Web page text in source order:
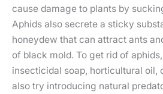
cause damage to plants by
Aphids also secrete a sticky
honeydew that can attract ants
of black mold. To get rid of
insecticidal soap, horticultural oil,
also try introducing natural